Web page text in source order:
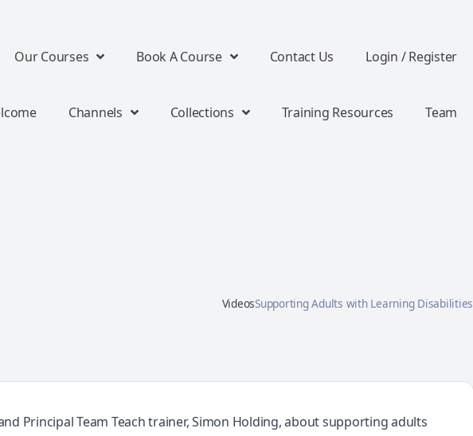
Our Courses Book A Course Contact Us Login / Register
Channels Collections Training Resources Team
VideosSupporting Adults with Learning Disabilities
Principal Team Teach trainer, Simon Holding, about supporting adults